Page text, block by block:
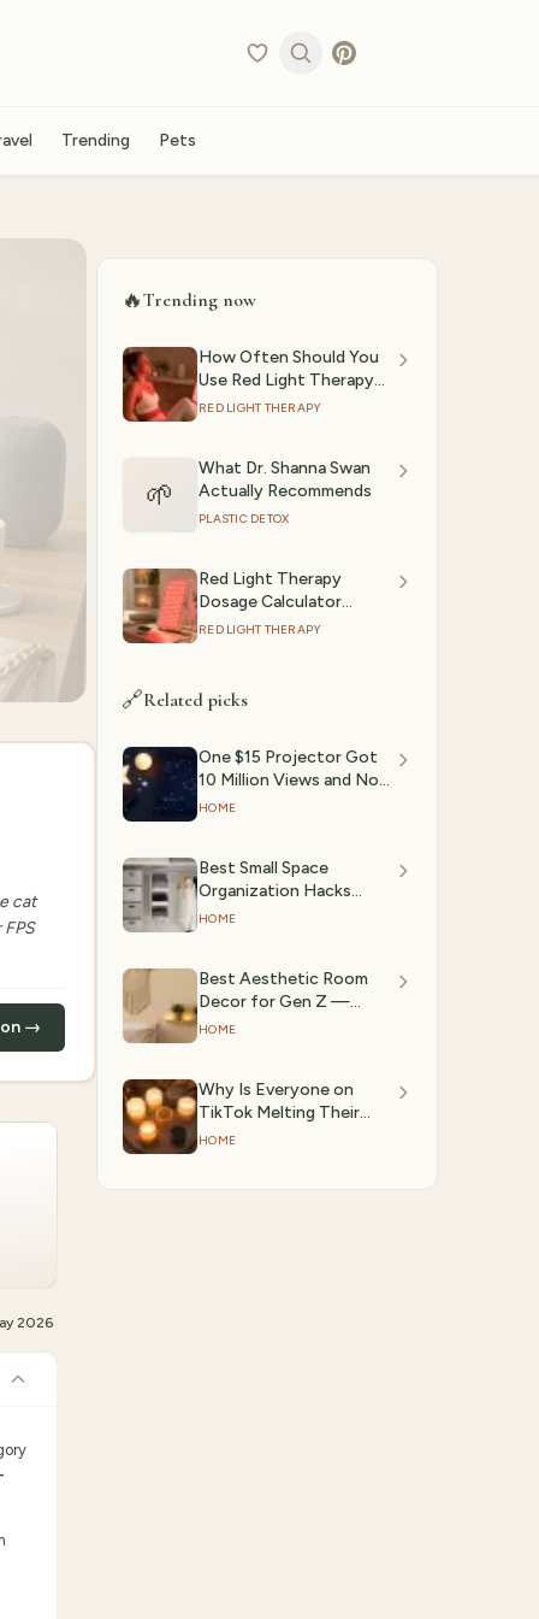
Trending Pets
cat
→
2026
🔥Trending now
How Often Should You
Use Red Light Therapy?
(2026)
RED LIGHT THERAPY
🌱
What Dr. Shanna Swan
Actually Recommends
PLASTIC DETOX
Red Light Therapy
Dosage Calculator
(2026): Session Time by
RED LIGHT THERAPY
🔗Related picks
One $15 Projector Got
10 Million Views and Now
Every Bedroom on
HOME
Best Small Space
Organization Hacks
(2026)
HOME
Best Aesthetic Room
Decor for Gen Z —
TikTok Trending (March
HOME
Why Is Everyone on
TikTok Melting Their
Candles Instead of
HOME